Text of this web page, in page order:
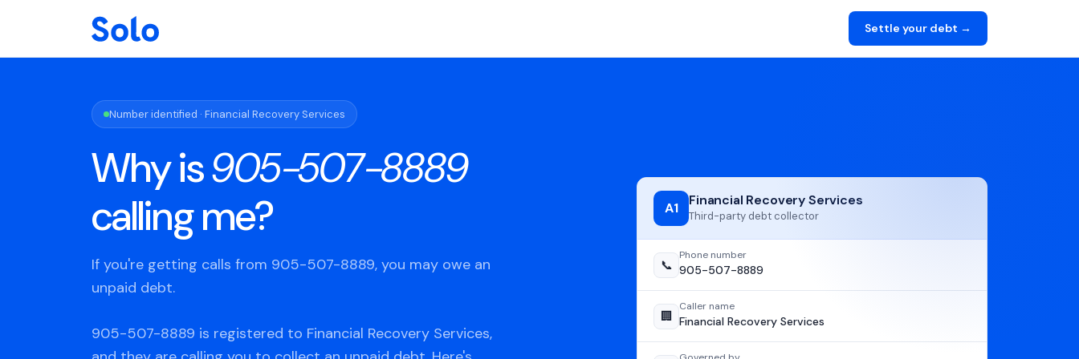
Settle your debt →
Number identified · Financial Recovery Services
Why is905-507-8889
calling me?
If you're getting calls from 905-507-8889, you may owe an
unpaid debt.
905-507-8889 is registered to Financial Recovery Services,
A1 Financial Recovery Services
Third-party debt collector
📞
Phone number
905-507-8889
🏢
Caller name
Financial Recovery Services